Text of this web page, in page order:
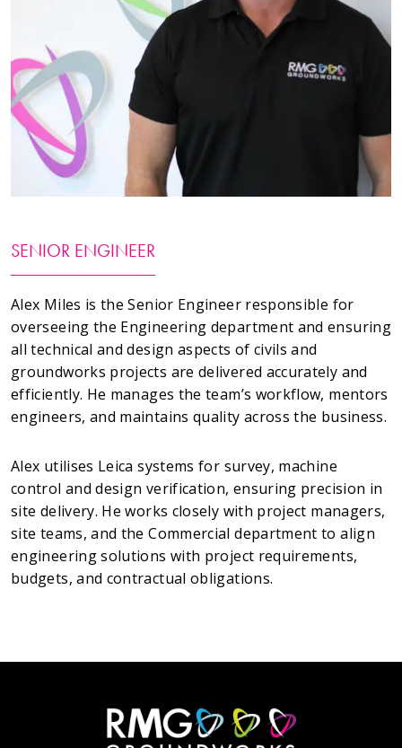
Contact
01495 243 216
RMG Groundworks, The Construction Hub, Penyfan
SENIOR ENGINEER
Alex Miles is the Senior Engineer responsible for
overseeing the Engineering department and ensuring
all technical and design aspects of civils and
groundworks projects are delivered accurately and
efficiently. He manages the team’s workflow, mentors
engineers, and maintains quality across the business.
Alex utilises Leica systems for survey, machine
control and design verification, ensuring precision in
site delivery. He works closely with project managers,
site teams, and the Commercial department to align
engineering solutions with project requirements,
budgets, and contractual obligations.